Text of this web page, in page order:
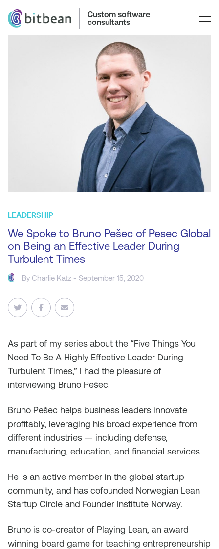
Custom software
consultants
LEADERSHIP
We Spoke to Bruno Pešec of Pesec Global
on Being an Effective Leader During
Turbulent Times
ByCharlie Katz - September 15, 2020
As part of my series about the “Five Things You
Need To Be A Highly Effective Leader During
Turbulent Times,” I had the pleasure of
interviewing Bruno Pešec.
Bruno Pešec helps business leaders innovate
profitably, leveraging his broad experience from
different industries — including defense,
manufacturing, education, and financial services.
He is an active member in the global startup
community, and has cofounded Norwegian Lean
Startup Circle and Founder Institute Norway.
Bruno is co-creator of Playing Lean, an award
winning board game for teaching entrepreneurship